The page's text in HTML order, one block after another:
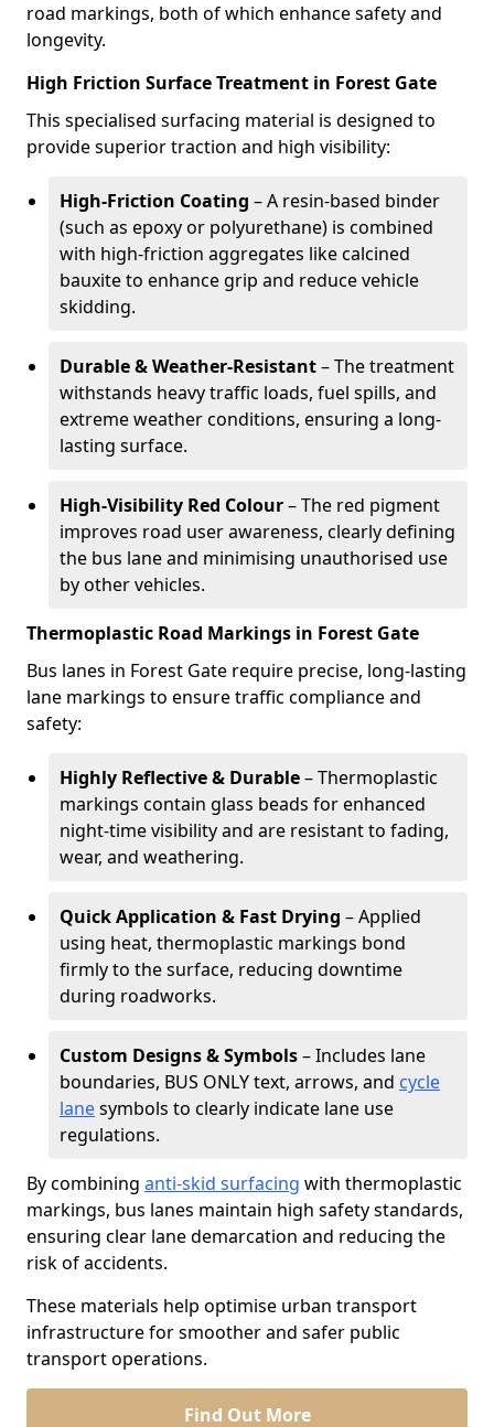
road markings, both of which enhance safety and
longevity.
High Friction Surface Treatment in Forest Gate
This specialised surfacing material is designed to
provide superior traction and high visibility:
High-Friction Coating – A resin-based binder
(such as epoxy or polyurethane) is combined
with high-friction aggregates like calcined
bauxite to enhance grip and reduce vehicle
skidding.
Durable & Weather-Resistant– The treatment
withstands heavy traffic loads, fuel spills, and
extreme weather conditions, ensuring a long-
lasting surface.
High-Visibility Red Colour– The red pigment
improves road user awareness, clearly defining
the bus lane and minimising unauthorised use
by other vehicles.
Thermoplastic Road Markings in Forest Gate
Bus lanes in Forest Gate require precise, long-lasting
lane markings to ensure traffic compliance and
safety:
Highly Reflective & Durable– Thermoplastic
markings contain glass beads for enhanced
night-time visibility and are resistant to fading,
wear, and weathering.
Quick Application & Fast Drying – Applied
using heat, thermoplastic markings bond
firmly to the surface, reducing downtime
during roadworks.
Custom Designs & Symbols– Includes lane
boundaries, BUS ONLY text, arrows, and cycle
lanesymbols to clearly indicate lane use
regulations.
By combining anti-skid surfacing with thermoplastic
markings, bus lanes maintain high safety standards,
ensuring clear lane demarcation and reducing the
risk of accidents.
These materials help optimise urban transport
infrastructure for smoother and safer public
transport operations.
Find Out More